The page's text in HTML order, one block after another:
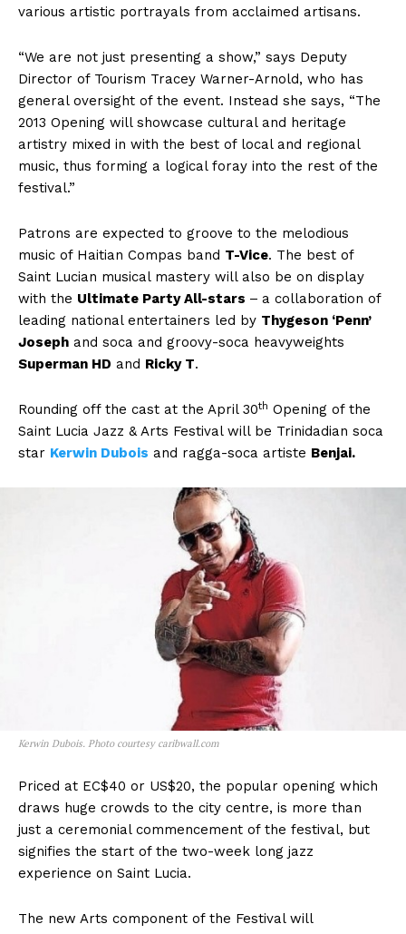
various artistic portrayals from acclaimed artisans.
“We are not just presenting a show,” says Deputy
Director of Tourism Tracey Warner-Arnold, who has
general oversight of the event. Instead she says, “The
2013 Opening will showcase cultural and heritage
artistry mixed in with the best of local and regional
music, thus forming a logical foray into the rest of the
festival.”
Patrons are expected to groove to the melodious
music of Haitian Compas band T-Vice. The best of
Saint Lucian musical mastery will also be on display
with the Ultimate Party All-stars – a collaboration of
leading national entertainers led by Thygeson ‘Penn’
Joseph and soca and groovy-soca heavyweights
Superman HD and Ricky T.
Rounding off the cast at the April 30th Opening of the
Saint Lucia Jazz & Arts Festival will be Trinidadian soca
star Kerwin Dubois and ragga-soca artiste Benjai.
Kerwin Dubois. Photo courtesy caribwall.com
Priced at EC$40 or US$20, the popular opening which
draws huge crowds to the city centre, is more than
just a ceremonial commencement of the festival, but
signifies the start of the two-week long jazz
experience on Saint Lucia.
The new Arts component of the Festival will